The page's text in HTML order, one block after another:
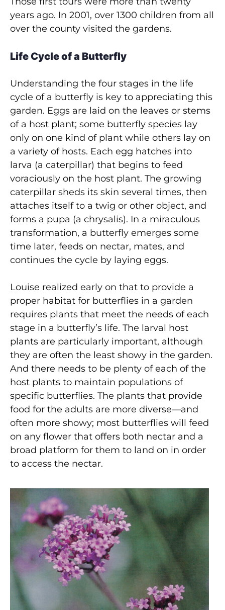
years ago. In 2001, over 1300 children from all
over the county visited the gardens.
Life Cycle of a Butterfly
Understanding the four stages in the life
cycle of a butterfly is key to appreciating this
garden. Eggs are laid on the leaves or stems
of a host plant; some butterfly species lay
only on one kind of plant while others lay on
a variety of hosts. Each egg hatches into
larva (a caterpillar) that begins to feed
voraciously on the host plant. The growing
caterpillar sheds its skin several times, then
attaches itself to a twig or other object, and
forms a pupa (a chrysalis). In a miraculous
transformation, a butterfly emerges some
time later, feeds on nectar, mates, and
continues the cycle by laying eggs.
Louise realized early on that to provide a
proper habitat for butterflies in a garden
requires plants that meet the needs of each
stage in a butterfly’s life. The larval host
plants are particularly important, although
they are often the least showy in the garden.
And there needs to be plenty of each of the
host plants to maintain populations of
specific butterflies. The plants that provide
food for the adults are more diverse—and
often more showy; most butterflies will feed
on any flower that offers both nectar and a
broad platform for them to land on in order
to access the nectar.